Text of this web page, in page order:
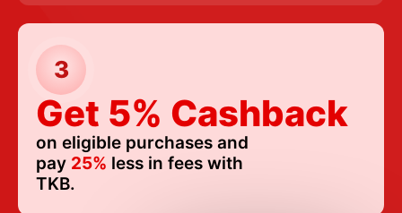
3
Get 5% Cashback
on eligible purchases and
pay 25% less in fees with
TKB.